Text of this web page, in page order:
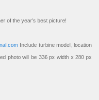
of the year’s best picture!
Include turbine model, location
photo will be 336 px width x 280 px